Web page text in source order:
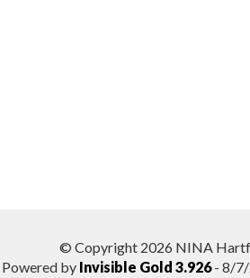
© Copyright 2026 NINA
Powered by Invisible Gold 3.926- 8/